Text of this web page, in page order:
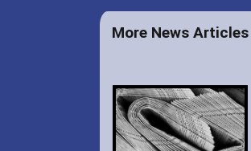
More News Articles